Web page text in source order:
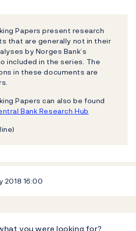
Papers present research
that are generally not in their
by Norges Bank’s
included in the series. The
in these documents are
Papers can also be found
Bank Research Hub
2018 16:00